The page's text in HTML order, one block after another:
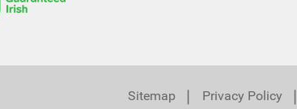
Sitemap ❘ Privacy Policy ❘